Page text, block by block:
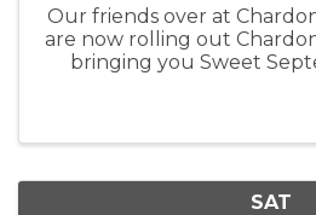
Our friends over at
are now rolling out
bringing you Sweet
SAT